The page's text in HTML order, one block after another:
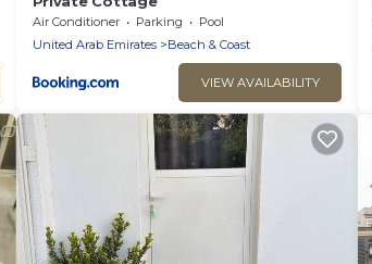
Air Conditioner Parking
Pool
United Arab Emirates
Beach & Coast
VIEW AVAILABILITY